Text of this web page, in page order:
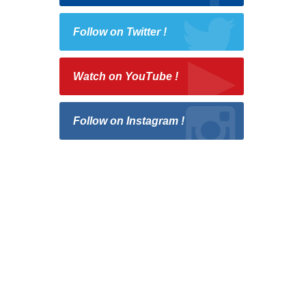
Follow on Twitter !
Watch on YouTube !
Follow on Instagram !